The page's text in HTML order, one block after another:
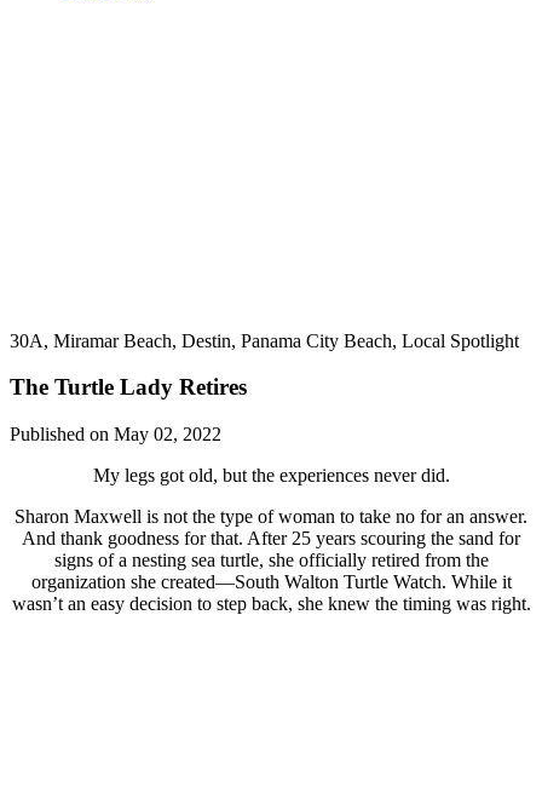
30A, Miramar Beach, Destin, Panama City Beach, Local Spotlight
The Turtle Lady Retires
Published on May 02, 2022
My legs got old, but the experiences never did.
Sharon Maxwell is not the type of woman to take no for an answer.
And thank goodness for that. After 25 years scouring the sand for
signs of a nesting sea turtle, she officially retired from the
organization she created—South Walton Turtle Watch. While it
wasn’t an easy decision to step back, she knew the timing was right.